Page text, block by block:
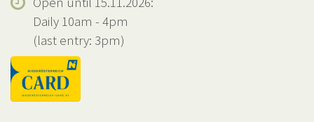
Daily 10am - 4pm
(last entry: 3pm)